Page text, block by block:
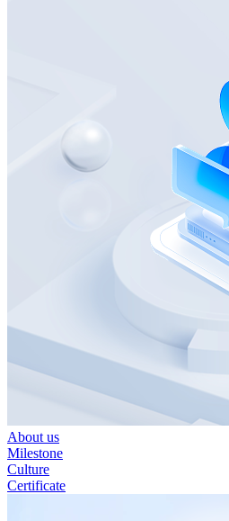
About us
Milestone
Culture
Certificate